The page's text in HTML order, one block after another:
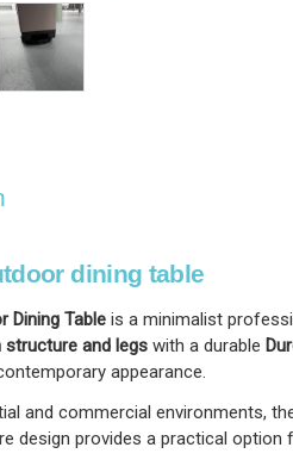
dining table
Dining Table is a minimalist
structure and legs with a durable
appearance.
and commercial environments,
design provides a practical